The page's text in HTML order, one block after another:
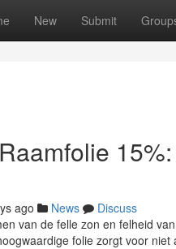
New Submit
ago News
Discuss
van de felle zon en felheid
folie zorgt voor niet